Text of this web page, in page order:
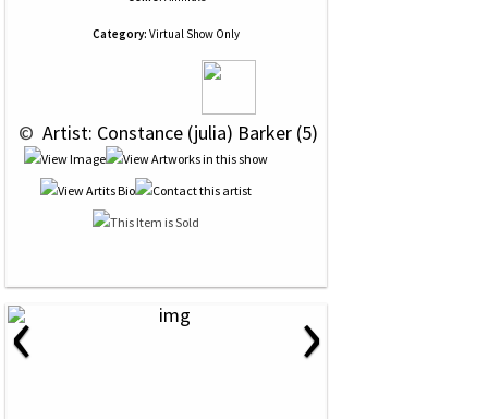
Category: Virtual Show Only
© Artist: Constance (julia) Barker (5)
‹ ›